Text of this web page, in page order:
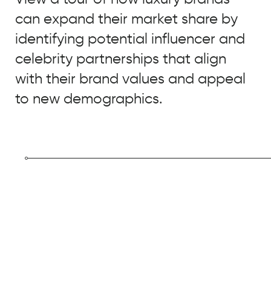
can expand their market share by
identifying potential influencer and
celebrity partnerships that align
with their brand values and appeal
to new demographics.
JOB TITLE *
COMPANY NAME
TERMS OF USE*
EMAIL*
JOB TITLE*
COMPANY NAME